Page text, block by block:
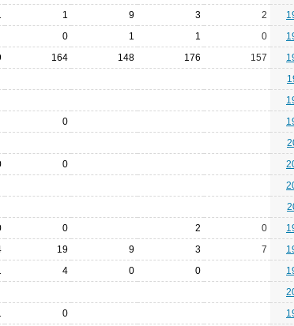
1 9 3 2
0 1 1 0
164 148 176 157
0
0
0 2 0
19 9 3 7
4 0 0
0